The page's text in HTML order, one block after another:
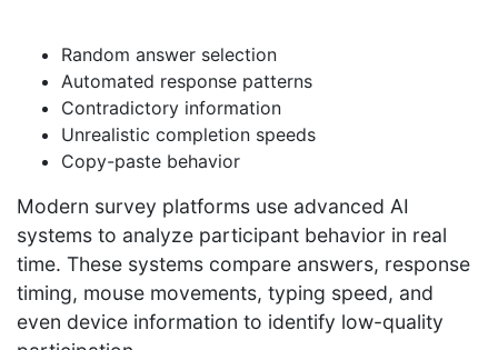
Random answer selection
Automated response patterns
Contradictory information
Unrealistic completion speeds
Copy-paste behavior
Modern survey platforms use advanced AI
systems to analyze participant behavior in real
time. These systems compare answers, response
timing, mouse movements, typing speed, and
even device information to identify low-quality